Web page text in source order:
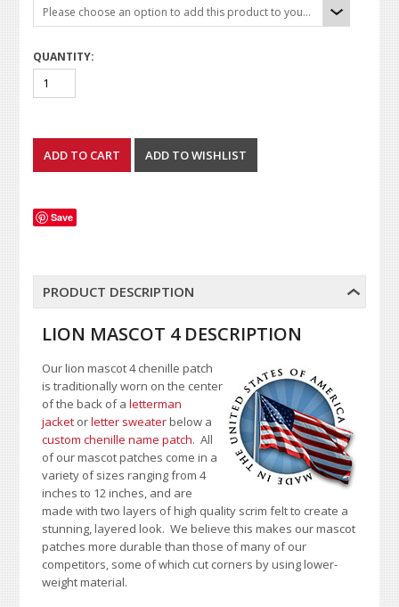
Please choose an option to add this product to your cart.
QUANTITY:
Save
PRODUCT DESCRIPTION
LION MASCOT 4 DESCRIPTION
Our lion mascot 4 chenille patch
is traditionally worn on the center
of the back of aletterman
jacket orletter sweaterbelow a
custom chenille name patch. All
of our mascot patches come in a
variety of sizes ranging from 4
inches to 12 inches, and are
made with two layers of high quality scrim felt to create a
stunning, layered look. We believe this makes our mascot
patches more durable than those of many of our
competitors, some of which cut corners by using lower-
weight material.